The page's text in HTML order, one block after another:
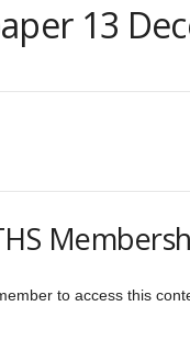
13
to access this